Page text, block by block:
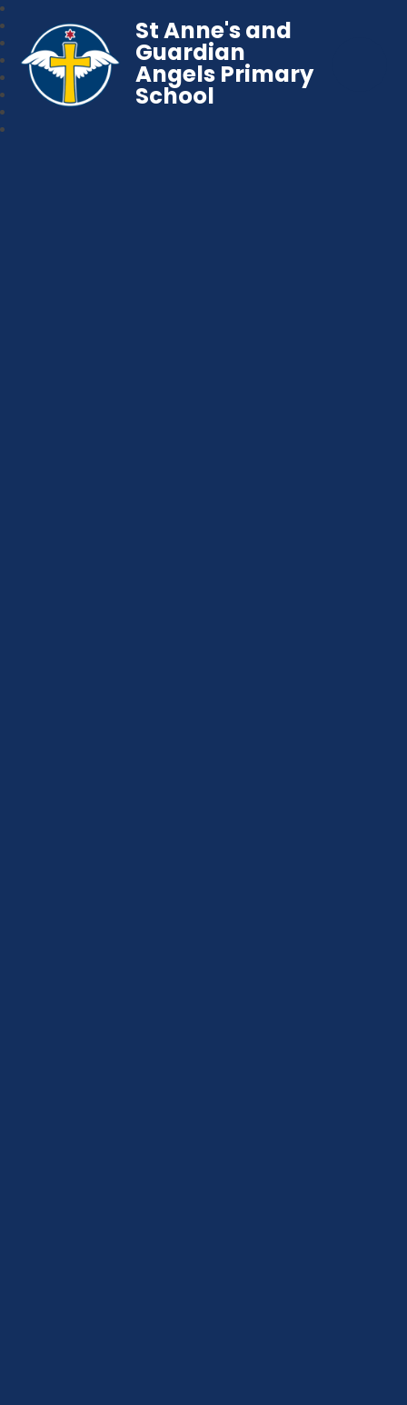
St Anne's and
Guardian
Angels Primary
School